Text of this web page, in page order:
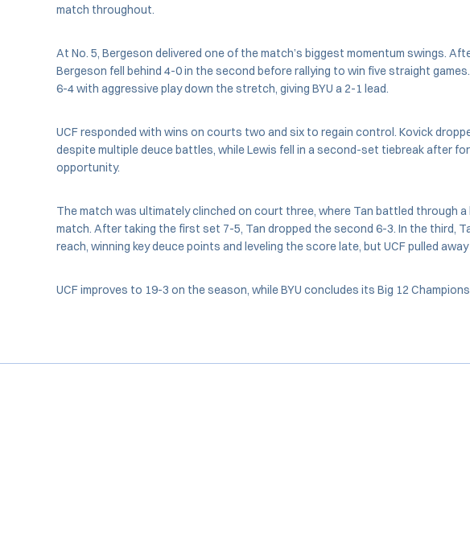
match throughout.
At No. 5, Bergeson delivered one of the match’s biggest momentum swings.
Bergeson fell behind 4-0 in the second before rallying to win five straight
6-4 with aggressive play down the stretch, giving BYU a 2-1 lead.
UCF responded with wins on courts two and six to regain control. Kovick
despite multiple deuce battles, while Lewis fell in a second-set tiebreak after
opportunity.
The match was ultimately clinched on court three, where Tan battled through
match. After taking the first set 7-5, Tan dropped the second 6-3. In the third,
reach, winning key deuce points and leveling the score late, but UCF pulled
UCF improves to 19-3 on the season, while BYU concludes its Big 12